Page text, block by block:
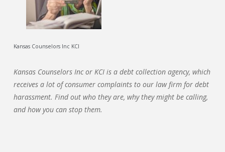
Kansas Counselors Inc KCI
Kansas Counselors Inc or KCI is a debt collection agency, which
receives a lot of consumer complaints to our law firm for debt
harassment. Find out who they are, why they might be calling,
and how you can stop them.